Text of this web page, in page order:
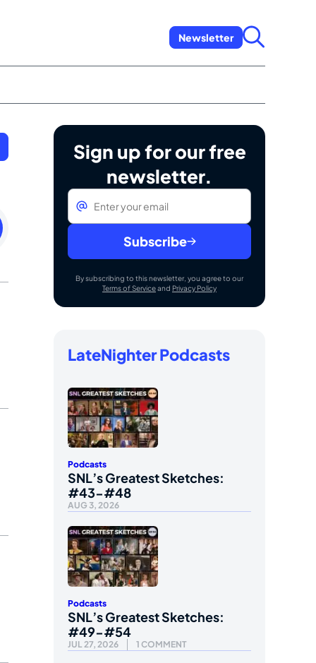
Newsletter
Sign up for our free
newsletter.
Email
Subscribe
By subscribing to this newsletter, you agree to our
Terms of Serviceand Privacy Policy
LateNighter Podcasts
Podcasts
SNL’s Greatest Sketches:
#43-#48
AUG 3, 2026
Podcasts
SNL’s Greatest Sketches:
#49-#54
JUL 27, 2026 1 COMMENT